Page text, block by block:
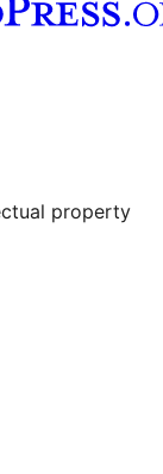
property